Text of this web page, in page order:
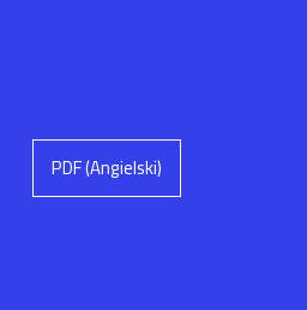
PDF (Angielski)